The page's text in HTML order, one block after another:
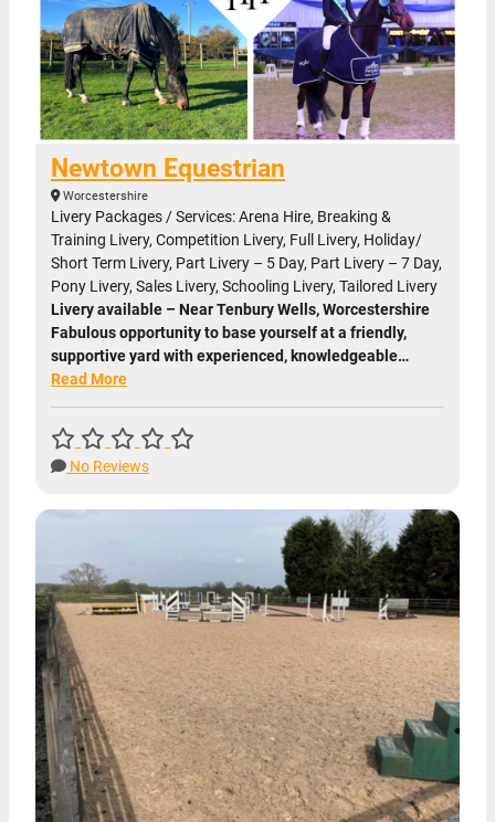
Newtown Equestrian
Worcestershire
Livery Packages / Services: Arena Hire, Breaking &
Training Livery, Competition Livery, Full Livery, Holiday/
Short Term Livery, Part Livery – 5 Day, Part Livery – 7 Day,
Pony Livery, Sales Livery, Schooling Livery, Tailored Livery
Livery available – Near Tenbury Wells, Worcestershire
Fabulous opportunity to base yourself at a friendly,
supportive yard with experienced, knowledgeable…
Read More
No Reviews